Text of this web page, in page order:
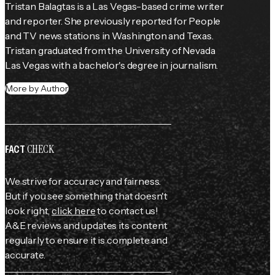
Tristan Balagtas is a Las Vegas-based crime writer
and reporter. She previously reported for People
and TV news stations in Washington and Texas.
Tristan graduated from the University of Nevada
Las Vegas with a bachelor's degree in journalism.
More by Author
FACTCHECK
We strive for accuracy and fairness.
But if you see something that doesn't
look right,click hereto contact us!
A&E reviews and updates its content
regularly to ensure it is complete and
accurate.